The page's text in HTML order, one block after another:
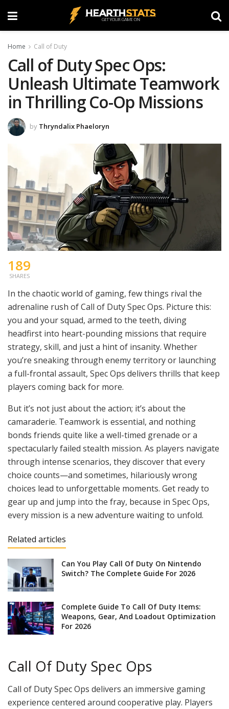
Home Call of Duty
Call of Duty Spec Ops:
Unleash Ultimate Teamwork
in Thrilling Co-Op Missions
by Thryndalix Phaeloryn
189
SHARES
In the chaotic world of gaming, few things rival the
adrenaline rush of Call of Duty Spec Ops. Picture this:
you and your squad, armed to the teeth, diving
headfirst into heart-pounding missions that require
strategy, skill, and just a hint of insanity. Whether
you’re sneaking through enemy territory or launching
a full-frontal assault, Spec Ops delivers thrills that keep
players coming back for more.
But it’s not just about the action; it’s about the
camaraderie. Teamwork is essential, and nothing
bonds friends quite like a well-timed grenade or a
spectacularly failed stealth mission. As players navigate
through intense scenarios, they discover that every
choice counts—and sometimes, hilariously wrong
choices lead to unforgettable moments. Get ready to
gear up and jump into the fray, because in Spec Ops,
every mission is a new adventure waiting to unfold.
Related articles
Can You Play Call Of Duty On Nintendo
Switch? The Complete Guide For 2026
Complete Guide To Call Of Duty Items:
Weapons, Gear, And Loadout Optimization
For 2026
Call Of Duty Spec Ops
Call of Duty Spec Ops delivers an immersive gaming
experience centered around cooperative play. Players